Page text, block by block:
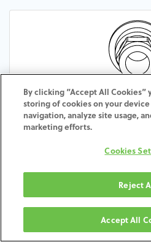
Frialit Xive
Multi-
By clicking “Accept All Cookies”
storing of cookies on your
navigation, analyze site usage,
marketing efforts.
Cookies
Reject
Accept All